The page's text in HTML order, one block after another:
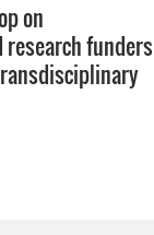
on
funders